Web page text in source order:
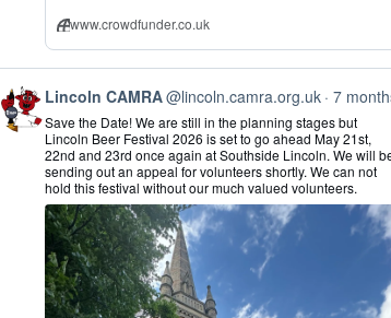
www.crowdfunder.co.uk
View
post
by
CAMRA
Bluesky
Lincoln CAMRA@lincoln.camra.org.uk 7
Save the Date! We are still in the planning stages but
Lincoln Beer Festival 2026 is set to go ahead May 21st,
22nd and 23rd once again at Southside Lincoln. We will
sending out an appeal for volunteers shortly. We can not
hold this festival without our much valued volunteers.